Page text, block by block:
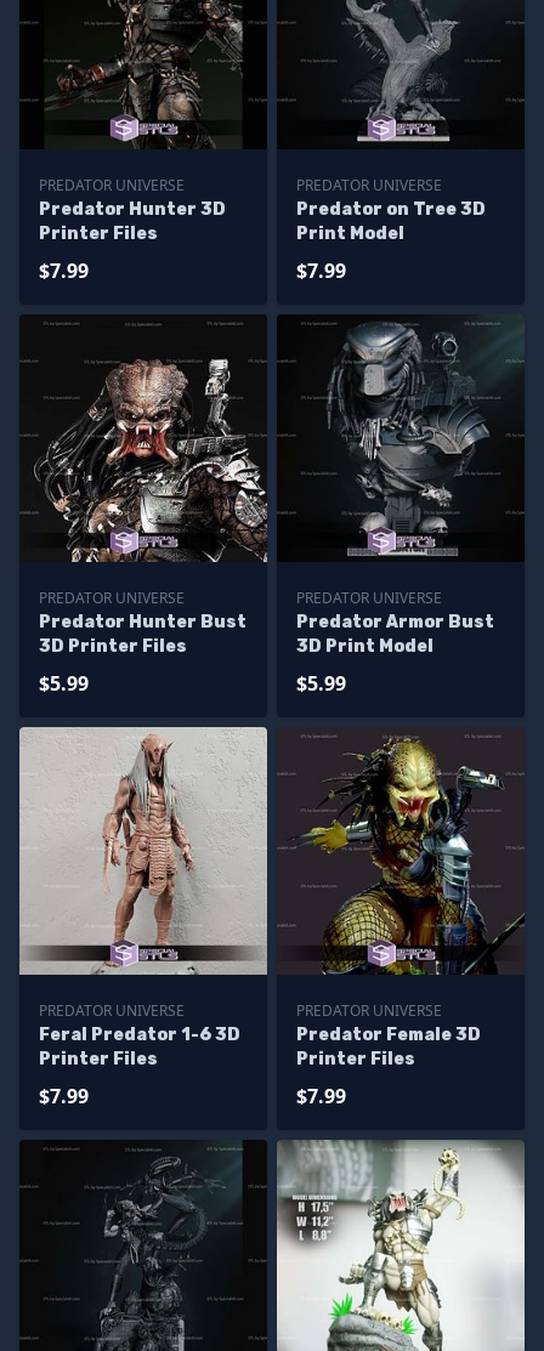
PREDATOR UNIVERSE
Predator Hunter 3D
Printer Files
$7.99
PREDATOR UNIVERSE
Predator on Tree 3D
Print Model
$7.99
PREDATOR UNIVERSE
Predator Hunter Bust
3D Printer Files
$5.99
PREDATOR UNIVERSE
Predator Armor Bust
3D Print Model
$5.99
PREDATOR UNIVERSE
Feral Predator 1-6 3D
Printer Files
$7.99
PREDATOR UNIVERSE
Predator Female 3D
Printer Files
$7.99